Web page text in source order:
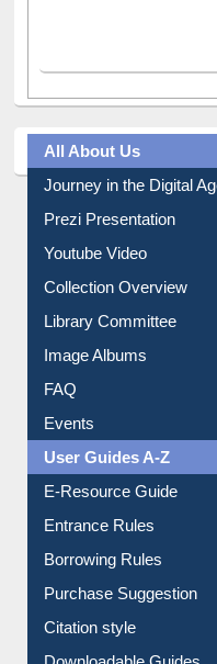
All About Us
Journey in the Digital Age
Prezi Presentation
Youtube Video
Collection Overview
Library Committee
Image Albums
FAQ
Events
User Guides A-Z
E-Resource Guide
Entrance Rules
Borrowing Rules
Purchase Suggestion
Citation style